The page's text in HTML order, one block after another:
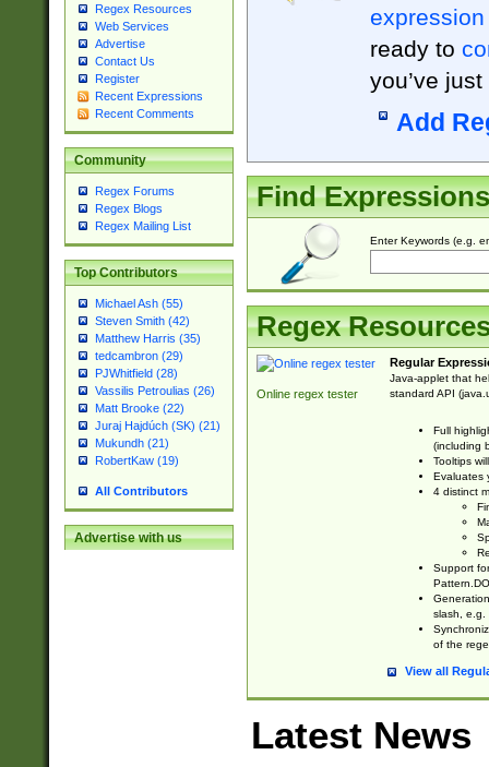
Regex Resources
Web Services
Advertise
Contact Us
Register
Recent Expressions
Recent Comments
Community
Regex Forums
Regex Blogs
Regex Mailing List
Top Contributors
Michael Ash (55)
Steven Smith (42)
Matthew Harris (35)
tedcambron (29)
PJWhitfield (28)
Vassilis Petroulias (26)
Matt Brooke (22)
Juraj Hajdúch (SK) (21)
Mukundh (21)
RobertKaw (19)
All Contributors
Advertise with us
expression
ready to
you’ve
Add
Find Expressions
Enter Keywords (e.g.
Regex
Online regex tester
Regular
Java-applet that
standard API
Full
(including
Tooltips
Evaluates
4 distinct
Support
slash, e.g.
of the
View all
Latest News